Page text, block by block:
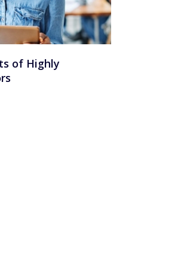
of Highly